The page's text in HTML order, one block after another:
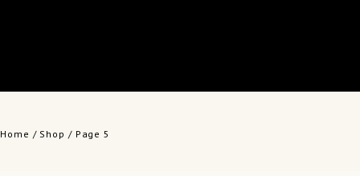
Home / Shop / Page 5